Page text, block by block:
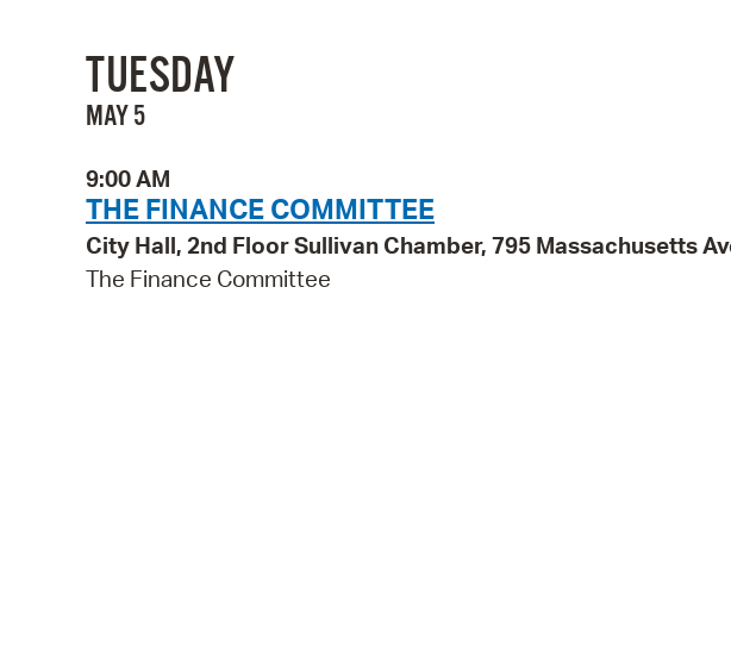
TUESDAY
MAY 5
9:00 AM
THE FINANCE COMMITTEE
City Hall, 2nd Floor Sullivan Chamber, 795 Massachusetts
The Finance Committee